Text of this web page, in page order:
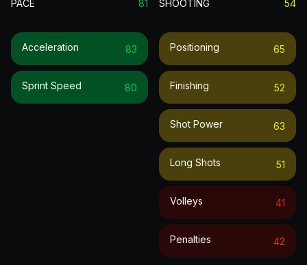
PACE 81
Acceleration 83
Sprint Speed 80
SHOOTING 54
Positioning 65
Finishing 52
Shot Power 63
Long Shots 51
Volleys 41
Penalties 42